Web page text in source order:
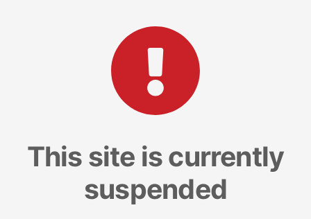
This site is currently
suspended